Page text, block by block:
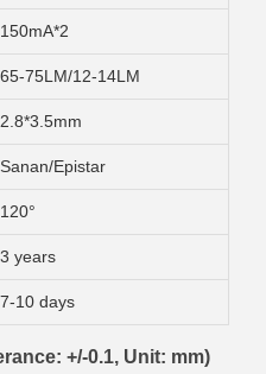
150mA*2
65-75LM/12-14LM
2.8*3.5mm
Sanan/Epistar
120°
3 years
7-10 days
+/-0.1, Unit: mm)